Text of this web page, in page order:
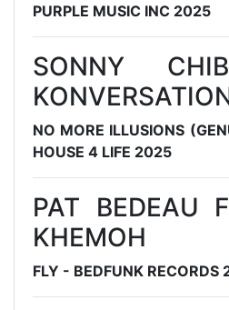
PURPLE MUSIC INC 2025
SONNY
NO MORE ILLUSIONS
HOUSE 4 LIFE 2025
PAT BEDEAU
KHEMOH
FLY - BEDFUNK RECORDS